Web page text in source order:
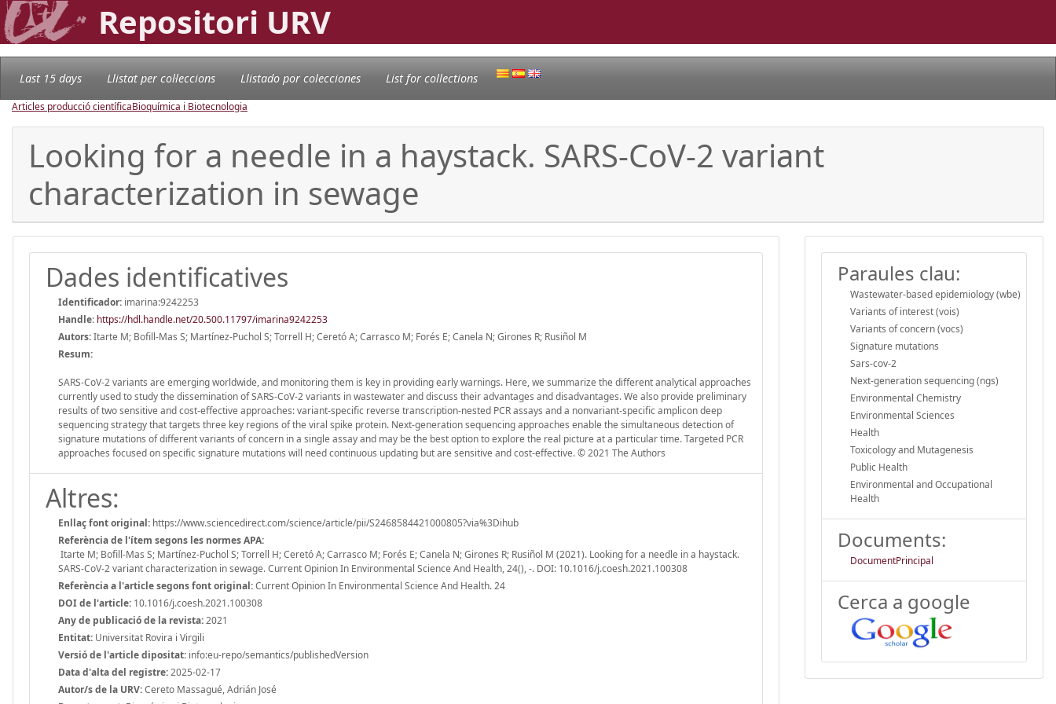
Repositori URV
Last 15 days Llistat per col·leccions Llistado por colecciones List for collections
Articles producció científicaBioquímica i Biotecnologia
Looking for a needle in a haystack. SARS-CoV-2 variant
characterization in sewage
Dades identificatives
Identificador: imarina:9242253
Handle: https://hdl.handle.net/20.500.11797/imarina9242253
Autors:Itarte M; Bofill-Mas S; Martínez-Puchol S; Torrell H; Ceretó A; Carrasco M; Forés E; Canela N; Girones R; Rusiñol M
Resum:
SARS-CoV-2 variants are emerging worldwide, and monitoring them is key in providing early warnings. Here, we summarize the different analytical approaches
currently used to study the dissemination of SARS-CoV-2 variants in wastewater and discuss their advantages and disadvantages. We also provide preliminary
results of two sensitive and cost-effective approaches: variant-specific reverse transcription-nested PCR assays and a nonvariant-specific amplicon deep
sequencing strategy that targets three key regions of the viral spike protein. Next-generation sequencing approaches enable the simultaneous detection of
signature mutations of different variants of concern in a single assay and may be the best option to explore the real picture at a particular time. Targeted PCR
approaches focused on specific signature mutations will need continuous updating but are sensitive and cost-effective. © 2021 The Authors
Altres:
Enllaç font original: https://www.sciencedirect.com/science/article/pii/S2468584421000805?via%3Dihub
Referència de l'ítem segons les normes APA:
Itarte M; Bofill-Mas S; Martínez-Puchol S; Torrell H; Ceretó A; Carrasco M; Forés E; Canela N; Girones R; Rusiñol M (2021). Looking for a needle in a haystack.
SARS-CoV-2 variant characterization in sewage. Current Opinion In Environmental Science And Health, 24(), -. DOI: 10.1016/j.coesh.2021.100308
Referència a l'article segons font original:Current Opinion In Environmental Science And Health. 24
DOI de l'article: 10.1016/j.coesh.2021.100308
Any de publicació de la revista:2021
Entitat: Universitat Rovira i Virgili
Versió de l'article dipositat: info:eu-repo/semantics/publishedVersion
Data d'alta del registre:2025-02-17
Autor/s de la URV:Cereto Massagué, Adrián José
Paraules clau:
Wastewater-based epidemiology (wbe)
Variants of interest (vois)
Variants of concern (vocs)
Signature mutations
Sars-cov-2
Next-generation sequencing (ngs)
Environmental Chemistry
Environmental Sciences
Health
Toxicology and Mutagenesis
Public Health
Environmental and Occupational
Health
Documents:
DocumentPrincipal
Cerca a google